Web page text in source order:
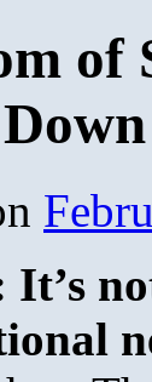
of
It’s